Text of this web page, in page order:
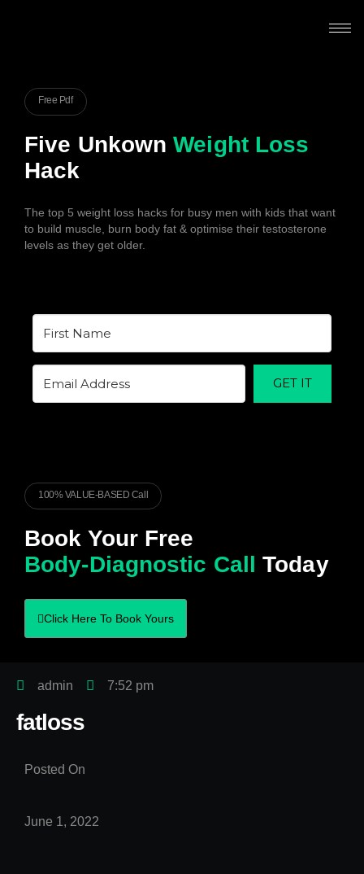
Free Pdf
Five UnkownWeight Loss
Hack
The top 5 weight loss hacks for busy men with kids that want
to build muscle, burn body fat & optimise their testosterone
levels as they get older.
GET IT
100% VALUE-BASED Call
Book Your Free
Body-Diagnostic Call Today
Click Here To Book Yours
admin 7:52 pm
fatloss
Posted On
June 1, 2022